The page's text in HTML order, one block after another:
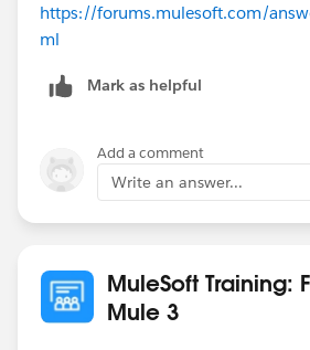
https://forums.mulesoft.com/
ml
Mark as helpful
Add a comment
Write an answer...
MuleSoft Training:
Mule 3